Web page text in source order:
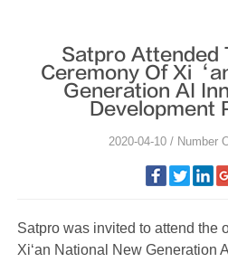
Satpro Attended The Opening
Ceremony Of
Generation AI
Development
2020-04-10 / Number
Satpro was invited to attend the opening ceremony of
Xi‘an National New Generation